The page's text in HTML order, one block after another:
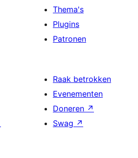
Thema's
Plugins
Patronen
Raak betrokken
Evenementen
Doneren ↗
Swag ↗